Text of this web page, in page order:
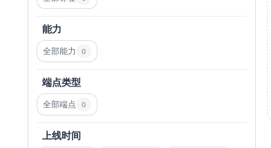
能力
全部能力 0
端点类型
全部端点 0
上线时间